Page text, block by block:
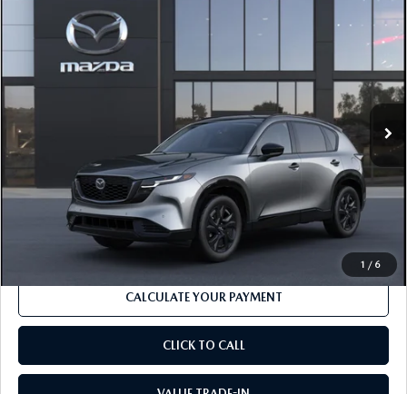
1 / 6
MAZDA CX-5
PLUS AWD
Price Drop
JM3KMEHA9T0210924 Model:CX5 PP XA
In Transit Ext. Int.
$2,034
SAVINGS
$42,190
MSRP
LESS
MSRP
$42,190
Dealer Discount
-$1,262
Documentation Fee:
$490
Internet Price
$40,156
CALCULATE YOUR PAYMENT
CLICK TO CALL
COMPARE VEHICLE